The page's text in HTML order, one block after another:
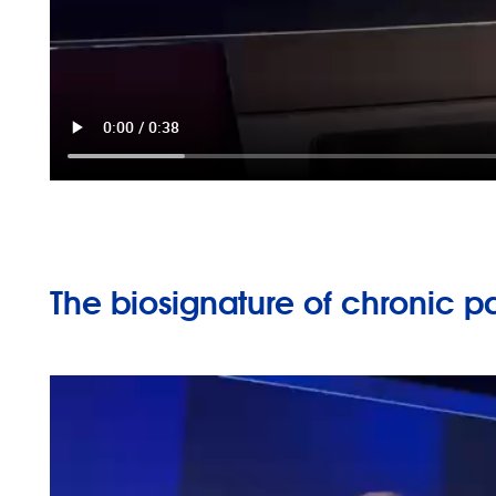
The biosignature of chronic